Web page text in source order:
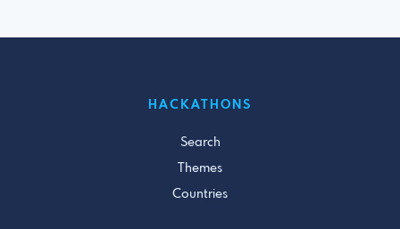
HACKATHONS
Search
Themes
Countries